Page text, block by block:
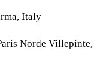
Italy
Norde Villepinte,